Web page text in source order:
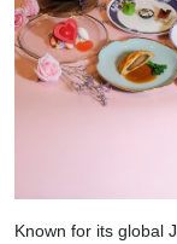
Known for its global